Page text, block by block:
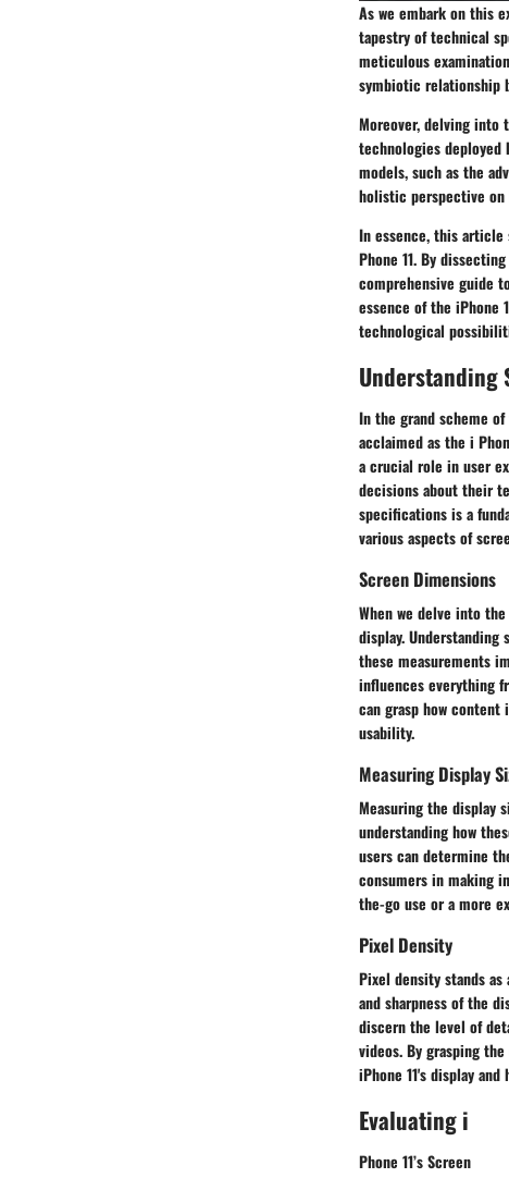
As we embark on this
tapestry of technical
meticulous
symbiotic relationship
Moreover, delving into
technologies deployed
models, such as the
holistic perspective on
In essence, this article
Phone 11. By
comprehensive guide
essence of the iPhone
technological
Understanding
In the grand scheme
acclaimed as the i
a crucial role in user
decisions about their
specifications is a
various aspects of
Screen Dimensions
When we delve into
display.
these measurements
influences everything
can grasp how
usability.
Measuring Display
Measuring the display
understanding how
users can determine
consumers in making
the-go use or a more
Pixel Density
Pixel density stands
and sharpness of the
discern the level of
videos. By grasping
iPhone 11's display
Evaluating i
Phone 11’s Screen